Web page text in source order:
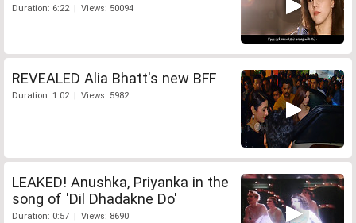
Duration: 6:22 | Views: 50094
REVEALED Alia Bhatt's new BFF
Duration: 1:02 | Views: 5982
LEAKED! Anushka, Priyanka in the
song of 'Dil Dhadakne Do'
Duration: 0:57 | Views: 8690